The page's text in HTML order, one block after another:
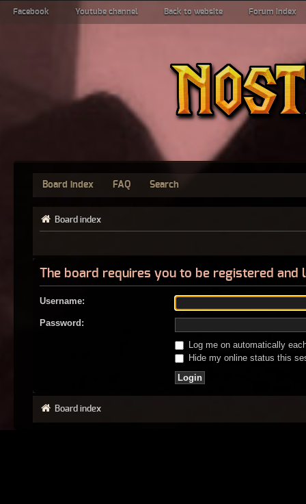
Facebook Youtube channel Back to website Forum index
Board index FAQ Search
Board index
The board requires you to be registered
Username:
Password:
Log me on automatically
Hide my online status this
Board index